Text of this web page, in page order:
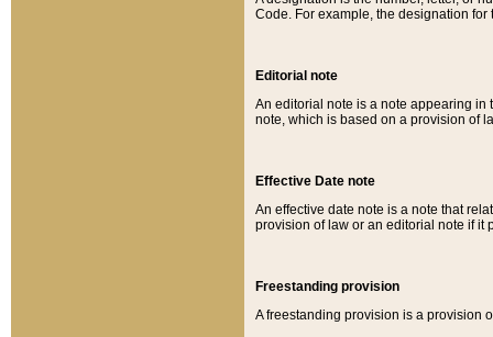
Code. For example, the designation for
Editorial note
An editorial note is a note appearing in
note, which is based on a provision of
Effective Date note
An effective date note is a note that
provision of law or an editorial note if it
Freestanding provision
A freestanding provision is a provision